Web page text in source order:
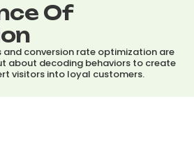
Of
conversion rate optimization are
about decoding behaviors to create
visitors into loyal customers.